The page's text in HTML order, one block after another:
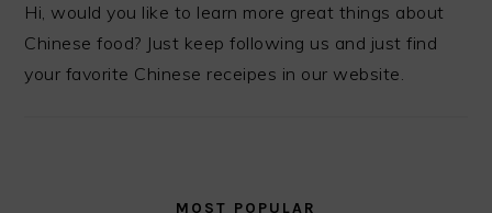
Hi, would you like to learn more great things about
Chinese food? Just keep following us and just find
your favorite Chinese receipes in our website.
MOST POPULAR